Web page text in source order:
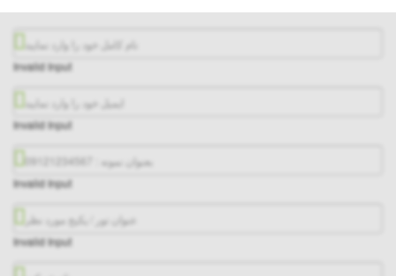
Invalid Input
Invalid Input
Invalid Input
Invalid Input